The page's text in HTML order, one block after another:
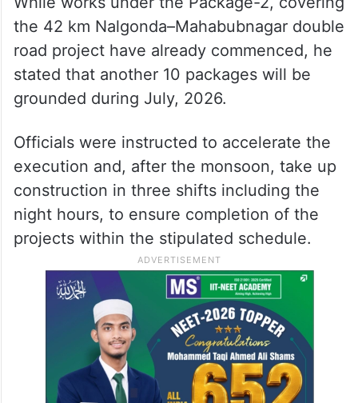
the 42 km Nalgonda–Mahabubnagar double
road project have already commenced, he
stated that another 10 packages will be
grounded during July, 2026.
Officials were instructed to accelerate the
execution and, after the monsoon, take up
construction in three shifts including the
night hours, to ensure completion of the
projects within the stipulated schedule.